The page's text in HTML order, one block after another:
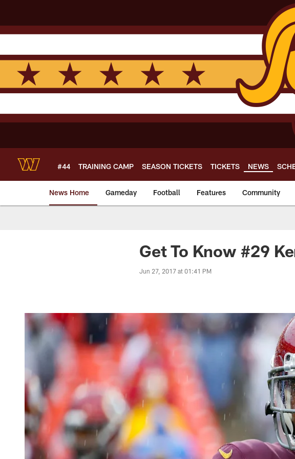
main
content
#44 TRAINING CAMP SEASON TICKETS TICKETS NEWS
News Home Gameday Football Features Community
News | Washington
Get To Know #29
Jun 27, 2017 at 01:41 PM